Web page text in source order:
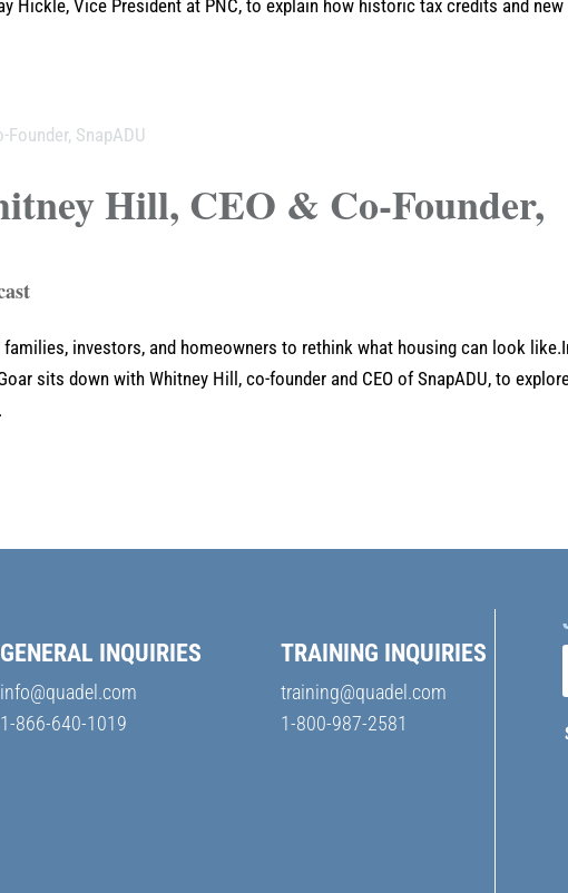
Hickle, Vice President at PNC, to explain how historic tax credits and new
Hill, CEO & Co-Founder,
families, investors, and homeowners to rethink what housing can look
sits down with Whitney Hill, co-founder and CEO of SnapADU, to
GENERAL INQUIRIES
info@quadel.com
1-866-640-1019
TRAINING INQUIRIES
training@quadel.com
1-800-987-2581